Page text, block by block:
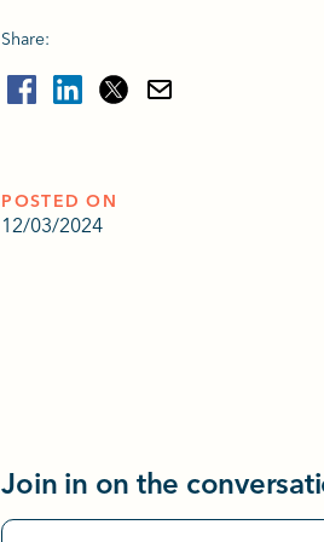
Share:
POSTED ON
12/03/2024
Join in on the